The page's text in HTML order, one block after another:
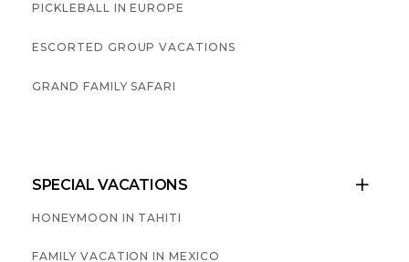
PICKLEBALL IN EUROPE
ESCORTED GROUP VACATIONS
GRAND FAMILY SAFARI
SPECIAL VACATIONS 
HONEYMOON IN TAHITI
FAMILY VACATION IN MEXICO